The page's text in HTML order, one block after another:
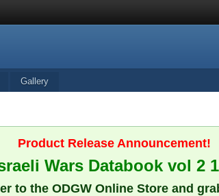
Gallery
Product Release Announcement!
Wars Databook vol 2
to the ODGW Online Store and